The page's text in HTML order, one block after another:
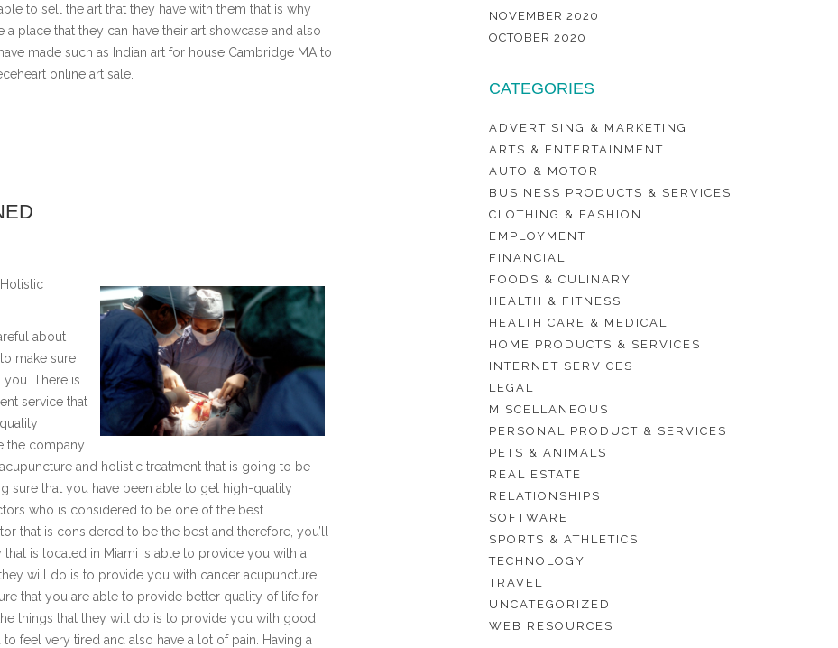
to sell the art that they have with them that is why
place that they can have their art showcase and also
made such as Indian art for house Cambridge MA to
online art sale.
about
make sure
There is
service that
the company
and holistic treatment that is going to be
sure that you have been able to get high-quality
who is considered to be one of the best
that is considered to be the best and therefore, you’ll
is located in Miami is able to provide you with a
will do is to provide you with cancer acupuncture
that you are able to provide better quality of life for
things that they will do is to provide you with good
feel very tired and also have a lot of pain. Having a
NOVEMBER 2020
OCTOBER 2020
CATEGORIES
ADVERTISING & MARKETING
ARTS & ENTERTAINMENT
AUTO & MOTOR
BUSINESS PRODUCTS & SERVICES
CLOTHING & FASHION
EMPLOYMENT
FINANCIAL
FOODS & CULINARY
HEALTH & FITNESS
HEALTH CARE & MEDICAL
HOME PRODUCTS & SERVICES
INTERNET SERVICES
LEGAL
MISCELLANEOUS
PERSONAL PRODUCT & SERVICES
PETS & ANIMALS
REAL ESTATE
RELATIONSHIPS
SOFTWARE
SPORTS & ATHLETICS
TECHNOLOGY
TRAVEL
UNCATEGORIZED
WEB RESOURCES